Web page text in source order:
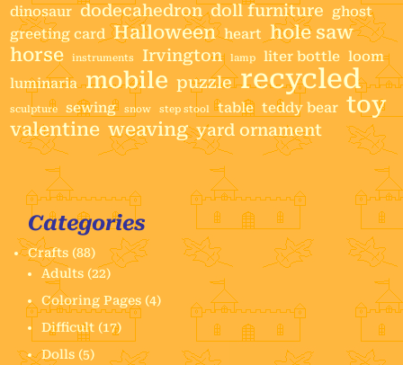
dinosaur dodecahedron doll furniture
ghost
greeting card Halloween heart hole saw
horse
instruments Irvington lamp liter bottle loom
luminaria mobile puzzle recycled
sculpture sewing snow step stool table teddy bear toy
valentine weaving yard ornament
Categories
Crafts (88)
Adults (22)
Coloring Pages (4)
Difficult (17)
Dolls (5)